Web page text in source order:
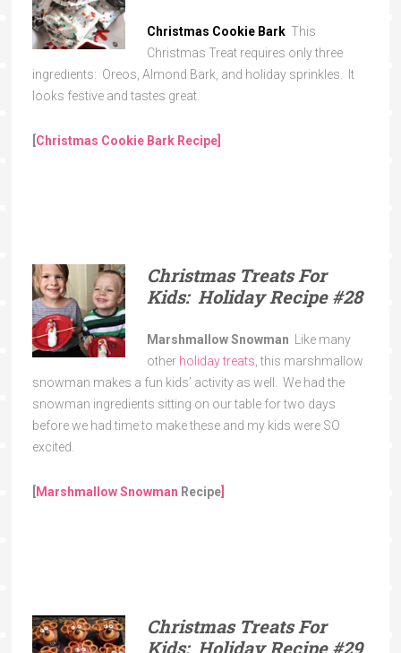
Christmas Cookie BarkThis
Christmas Treat requires only three
ingredients: Oreos, Almond Bark, and holiday sprinkles. It
looks festive and tastes great.
Christmas Cookie Bark Recipe]
Christmas Treats For
Kids: Holiday Recipe#28
Marshmallow Snowman Like many
other holiday treats , this marshmallow
snowman makes a fun kids’ activity as well. We had the
snowman ingredients sitting on our table for two days
before we had time to make these and my kids were SO
excited.
Marshmallow Snowman Recipe]
Christmas Treats For
Kids: Holiday Recipe#29